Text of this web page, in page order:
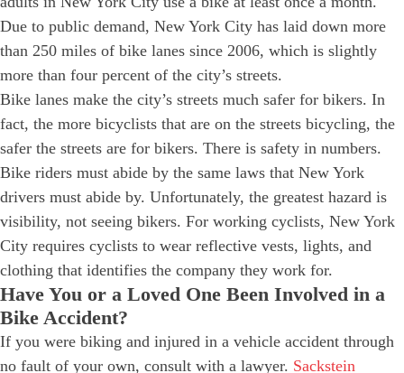
Due to public demand, New York City has laid down more
than 250 miles of bike lanes since 2006, which is slightly
more than four percent of the city’s streets.
Bike lanes make the city’s streets much safer for bikers. In
fact, the more bicyclists that are on the streets bicycling, the
safer the streets are for bikers. There is safety in numbers.
Bike riders must abide by the same laws that New York
drivers must abide by. Unfortunately, the greatest hazard is
visibility, not seeing bikers. For working cyclists, New York
City requires cyclists to wear reflective vests, lights, and
clothing that identifies the company they work for.
Have You or a Loved One Been Involved in a
Bike Accident?
If you were biking and injured in a vehicle accident through
no fault of your own, consult with a lawyer. Sackstein